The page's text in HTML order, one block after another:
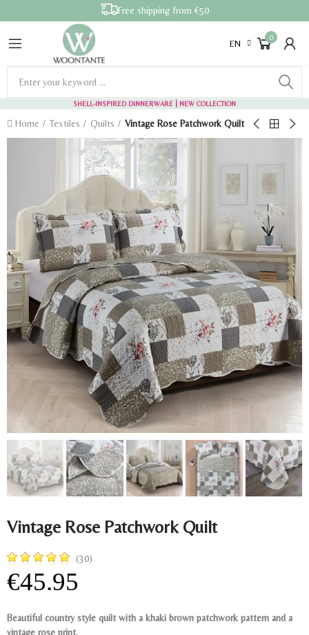
Free shipping from €50
EN
0
SHELL-INSPIRED DINNERWARE | NEW COLLECTION
Home Textiles Quilts Vintage Rose Patchwork Quilt
Vintage Rose Patchwork Quilt
(30)
€45.95
Beautiful country style quilt with a khaki brown patchwork pattern and a
vintage rose print.